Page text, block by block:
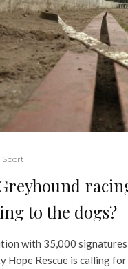
Sport
to the dogs?
with 35,000
Hope Rescue is calling